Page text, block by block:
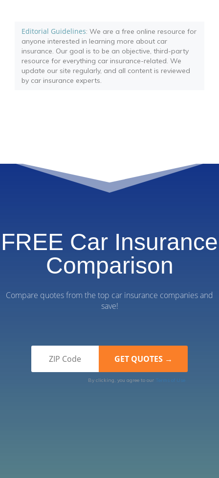
Editorial Guidelines: We are a free online resource for
anyone interested in learning more about car
insurance. Our goal is to be an objective, third-party
resource for everything car insurance-related. We
update our site regularly, and all content is reviewed
by car insurance experts.
FREE Car Insurance
Comparison
Compare quotes from the top car insurance companies and
save!
By clicking, you agree to our Terms of Use